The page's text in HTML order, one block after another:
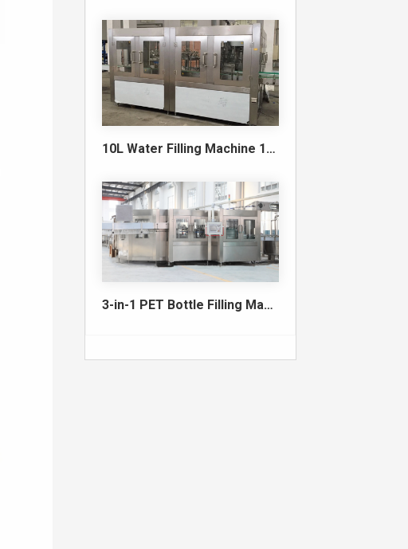
10L Water Filling Machine 1200BPH – Automatic Washing Filling Capping Machine
3-in-1 PET Bottle Filling Machine , Mono-block filling machine